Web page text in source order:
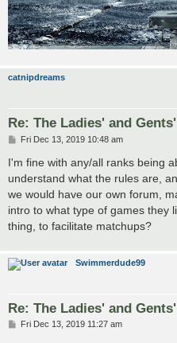
catnipdreams
Re: The Ladies' and
P
s
t
Fri Dec 13, 2019 10:48 am
I'm fine with any/all ranks being
understand what the rules are,
we would have our own forum,
intro to what type of games they
thing, to facilitate matchups?
Swimmerdude99
Re: The Ladies' and
PFri Dec 13, 2019 11:27 am